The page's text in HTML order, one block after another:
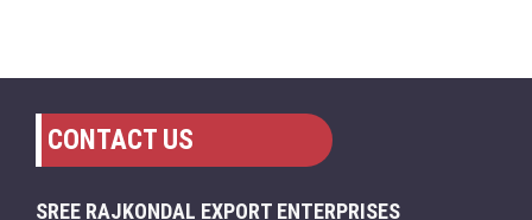
CONTACT US
SREE RAJKONDAL EXPORT ENTERPRISES